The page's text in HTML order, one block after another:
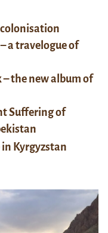
a travelogue of
– the new album of
Suffering of
Kyrgyzstan